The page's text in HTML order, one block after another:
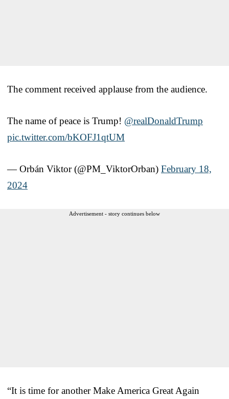
The comment received applause from the audience.
The name of peace is Trump! @realDonaldTrump
pic.twitter.com/bKOFJ1qtUM
— Orbán Viktor (@PM_ViktorOrban) February 18,
2024
Advertisement - story continues below
“It is time for another Make America Great Again